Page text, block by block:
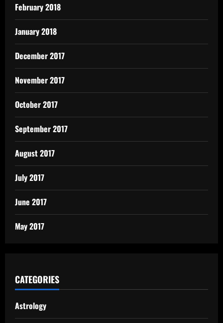
February 2018
January 2018
December 2017
November 2017
October 2017
September 2017
August 2017
July 2017
June 2017
May 2017
CATEGORIES
Astrology